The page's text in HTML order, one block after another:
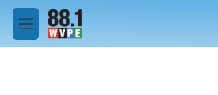
Skip to main content
M
e